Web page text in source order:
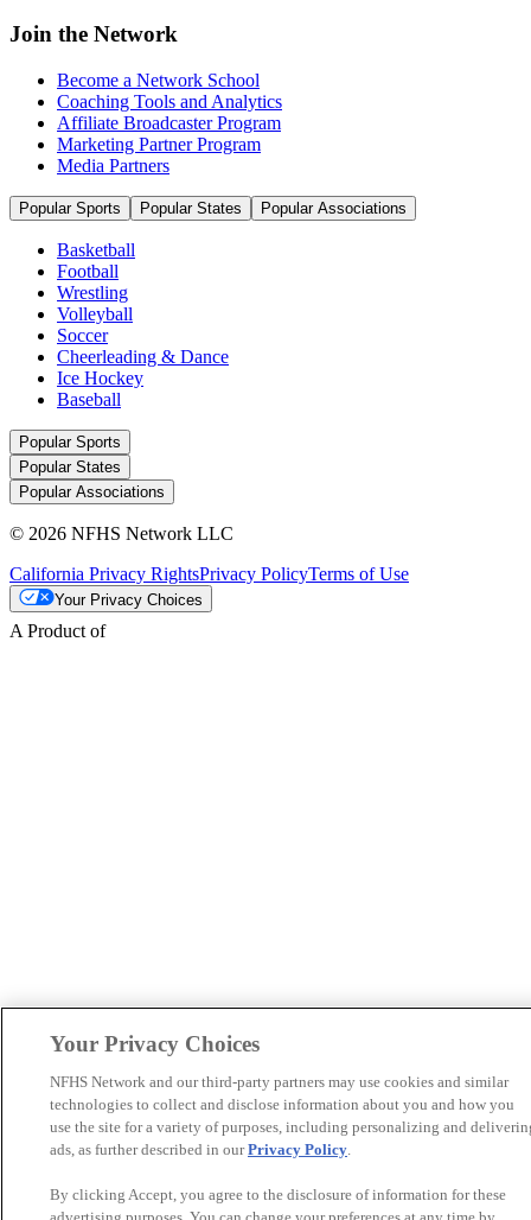
Join the Network
Become a Network School
Coaching Tools and Analytics
Affiliate Broadcaster Program
Marketing Partner Program
Media Partners
Popular Sports Popular States Popular Associations
Basketball
Football
Wrestling
Volleyball
Soccer
Cheerleading & Dance
Ice Hockey
Baseball
Popular Sports
Popular States
Popular Associations
© 2026 NFHS Network LLC
California Privacy RightsPrivacy PolicyTerms of Use
Your Privacy Choices
A Product of
Your Privacy Choices
NFHS Network and our third-party partners may use cookies and similar
technologies to collect and disclose information about you and how you
use the site for a variety of purposes, including personalizing and
ads, as further described in ourPrivacy Policy.
By clicking Accept, you agree to the disclosure of information for these